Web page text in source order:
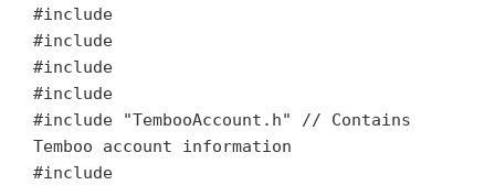
#include
#include
#include
#include
#include "TembooAccount.h" // Contains
Temboo account information
#include